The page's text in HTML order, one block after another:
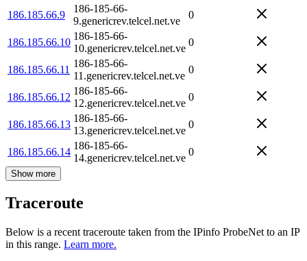
186.185.66.9
186-185-66-
9.genericrev.telcel.net.ve
0
186.185.66.10
186-185-66-
10.genericrev.telcel.net.ve
0
186.185.66.11
186-185-66-
11.genericrev.telcel.net.ve
0
186.185.66.12
186-185-66-
12.genericrev.telcel.net.ve
0
186.185.66.13
186-185-66-
13.genericrev.telcel.net.ve
0
186.185.66.14
186-185-66-
14.genericrev.telcel.net.ve
0
Show more
Traceroute
Below is a recent traceroute taken from the IPinfo ProbeNet to an IP
in this range. Learn more.